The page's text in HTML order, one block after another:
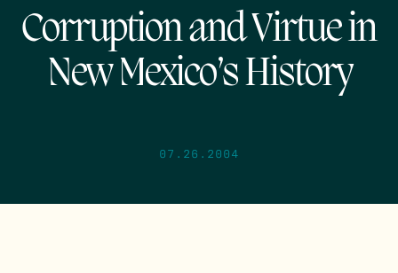
Corruption and Virtue in
New Mexico’s History
07.26.2004